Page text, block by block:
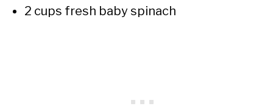
2 cups fresh baby spinach